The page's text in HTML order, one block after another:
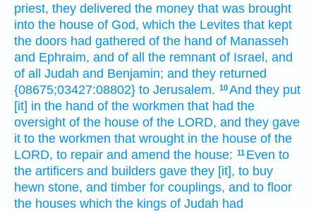
priest, they delivered the money that was brought
into the house of God, which the Levites that kept
the doors had gathered of the hand of Manasseh
and Ephraim, and of all the remnant of Israel, and
of all Judah and Benjamin; and they returned
{08675;03427:08802} to Jerusalem. 10And they put
[it] in the hand of the workmen that had the
oversight of the house of the LORD, and they gave
it to the workmen that wrought in the house of the
LORD, to repair and amend the house: 11 Even to
the artificers and builders gave they [it], to buy
hewn stone, and timber for couplings, and to floor
the houses which the kings of Judah had